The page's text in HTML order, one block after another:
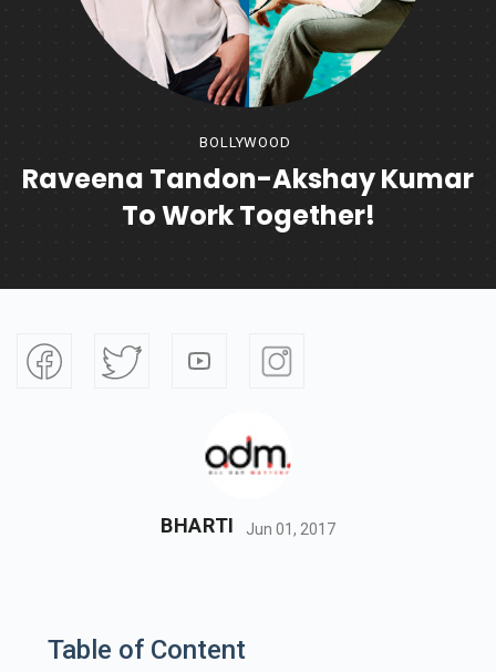
BOLLYWOOD
Raveena Tandon-Akshay Kumar
To Work Together!
BHARTI Jun 01, 2017
Table of Content